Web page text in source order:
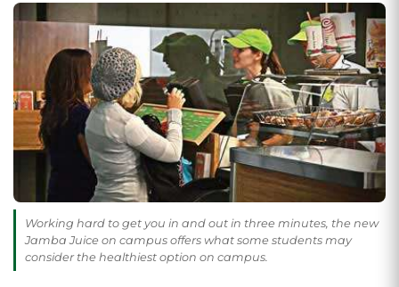
Working hard to get you in and out in three minutes, the new
Jamba Juice on campus offers what some students may
consider the healthiest option on campus.